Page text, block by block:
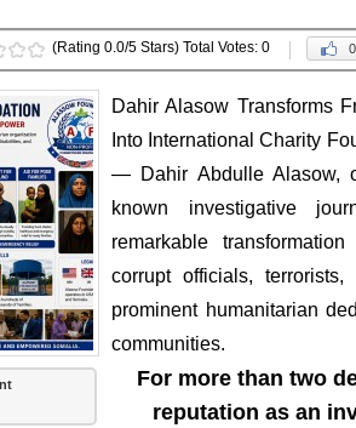
(Rating 0.0/5 Stars) Total Votes: 0 0
Dahir Alasow Transforms
Into International Charity
— Dahir Abdulle Alasow,
known investigative
remarkable
corrupt officials,
prominent humanitarian
communities.
For more than two
reputation as an